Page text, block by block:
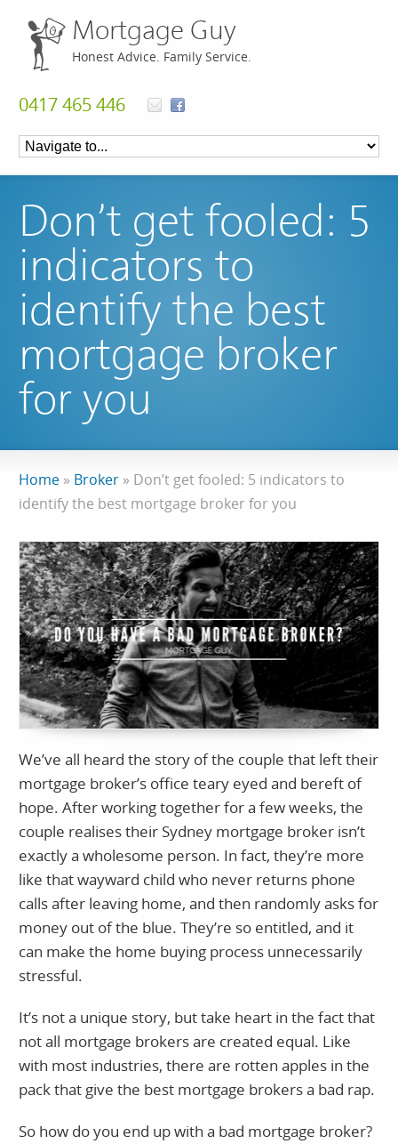
Mortgage Guy
Honest Advice. Family Service.
0417 465 446
Don’t get fooled: 5
indicators to
identify the best
mortgage broker
for you
Home » Broker » Don’t get fooled: 5 indicators to
identify the best mortgage broker for you
We’ve all heard the story of the couple that left their
mortgage broker’s office teary eyed and bereft of
hope. After working together for a few weeks, the
couple realises their Sydney mortgage broker isn’t
exactly a wholesome person. In fact, they’re more
like that wayward child who never returns phone
calls after leaving home, and then randomly asks for
money out of the blue. They’re so entitled, and it
can make the home buying process unnecessarily
stressful.
It’s not a unique story, but take heart in the fact that
not all mortgage brokers are created equal. Like
with most industries, there are rotten apples in the
pack that give the best mortgage brokers a bad rap.
So how do you end up with a bad mortgage broker?